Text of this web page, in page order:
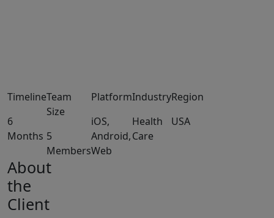
Timeline
6
Months
Team
Size
5
Members
Platform
iOS,
Android,
Web
Industry
Health
Care
Region
USA
About
the
Client